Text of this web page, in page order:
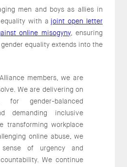
men and boys as allies in
with a joint open letter
online misogyny, ensuring
equality extends into the
members, we are
We are delivering on
for gender-balanced
demanding inclusive
transforming workplace
online abuse, we
of urgency and
We continue